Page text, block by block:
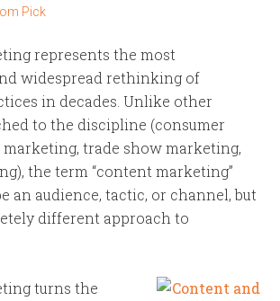
Pick
represents the most
widespread rethinking of
in decades. Unlike other
to the discipline (consumer
marketing, trade show marketing,
the term “content marketing”
an audience, tactic, or channel, but
different approach to
turns the